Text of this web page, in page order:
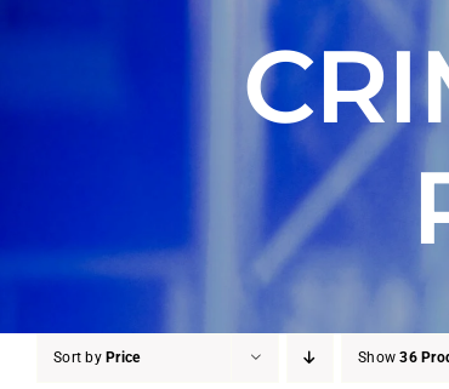
Sort by Price Show36